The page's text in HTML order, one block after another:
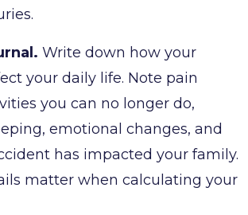
Write down how your
your daily life. Note pain
you can no longer do,
emotional changes, and
has impacted your family.
matter when calculating your